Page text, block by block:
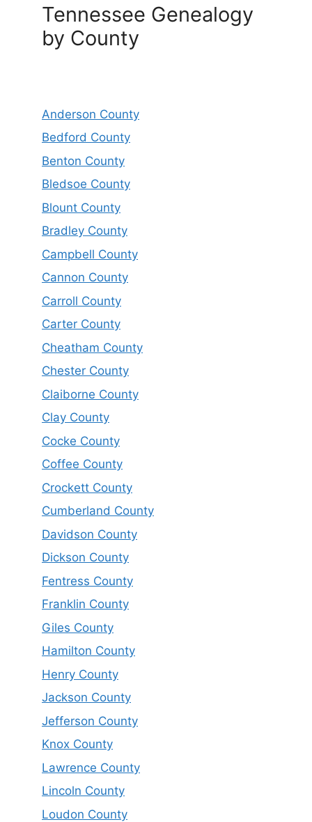
Tennessee Genealogy
by County
Anderson County
Bedford County
Benton County
Bledsoe County
Blount County
Bradley County
Campbell County
Cannon County
Carroll County
Carter County
Cheatham County
Chester County
Claiborne County
Clay County
Cocke County
Coffee County
Crockett County
Cumberland County
Davidson County
Dickson County
Fentress County
Franklin County
Giles County
Hamilton County
Henry County
Jackson County
Jefferson County
Knox County
Lawrence County
Lincoln County
Loudon County